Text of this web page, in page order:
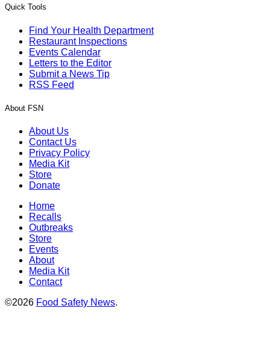
Quick Tools
Find Your Health Department
Restaurant Inspections
Events Calendar
Letters to the Editor
Submit a News Tip
RSS Feed
About FSN
About Us
Contact Us
Privacy Policy
Media Kit
Store
Donate
Home
Recalls
Outbreaks
Store
Events
About
Media Kit
Contact
©2026 Food Safety News.